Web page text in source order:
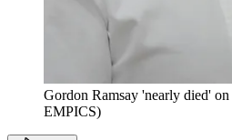
Gordon Ramsay 'nearly died'
EMPICS)